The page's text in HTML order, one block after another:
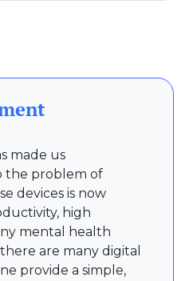
made us
the problem of
devices is now
high
mental health
are many digital
provide a simple,